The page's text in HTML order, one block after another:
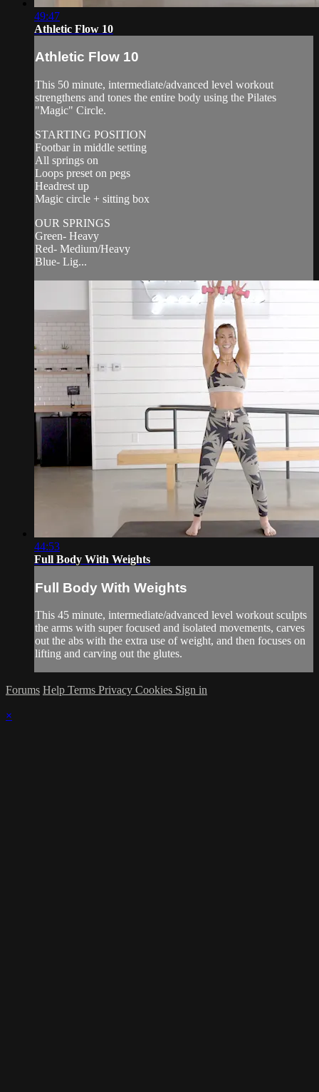
49:47
Athletic Flow 10
Athletic Flow 10
This 50 minute, intermediate/advanced level workout
strengthens and tones the entire body using the Pilates
"Magic" Circle.
STARTING POSITION
Footbar in middle setting
All springs on
Loops preset on pegs
Headrest up
Magic circle + sitting box
OUR SPRINGS
Green- Heavy
Red- Medium/Heavy
Blue- Lig...
44:53
Full Body With Weights
Full Body With Weights
This 45 minute, intermediate/advanced level workout sculpts
the arms with super focused and isolated movements, carves
out the abs with the extra use of weight, and then focuses on
lifting and carving out the glutes.
Forums Help Terms Privacy Cookies Sign in
×